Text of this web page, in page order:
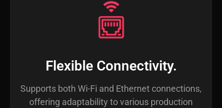
Flexible Connectivity.
Supports both Wi-Fi and Ethernet connections,
offering adaptability to various production